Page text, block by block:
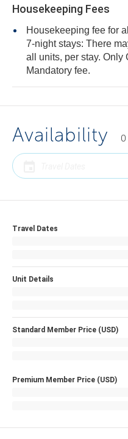
Housekeeping Fees
Housekeeping fee for
7-night stays: There may be a fee of
all units, per stay. Only
Mandatory fee.
Availability 0
Travel Dates
Unit Details
Standard Member Price (USD)
Premium Member Price (USD)